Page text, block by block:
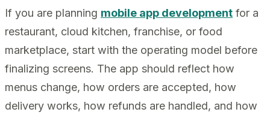
If you are planning mobile app development for a
restaurant, cloud kitchen, franchise, or food
marketplace, start with the operating model before
finalizing screens. The app should reflect how
menus change, how orders are accepted, how
delivery works, how refunds are handled, and how